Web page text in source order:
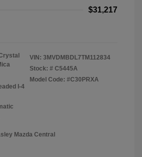
$31,217
I-4
VIN: 3MVDMBDL7TM112834
Stock: # C5445A
Model Code: #C30PRXA
Mazda Central